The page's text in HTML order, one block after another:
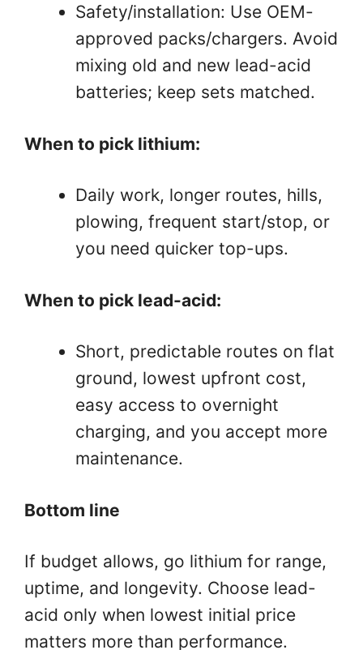
Safety/installation: Use OEM-
approved packs/chargers. Avoid
mixing old and new lead-acid
batteries; keep sets matched.
When to pick lithium:
Daily work, longer routes, hills,
plowing, frequent start/stop, or
you need quicker top-ups.
When to pick lead-acid:
Short, predictable routes on flat
ground, lowest upfront cost,
easy access to overnight
charging, and you accept more
maintenance.
Bottom line
If budget allows, go lithium for range,
uptime, and longevity. Choose lead-
acid only when lowest initial price
matters more than performance.